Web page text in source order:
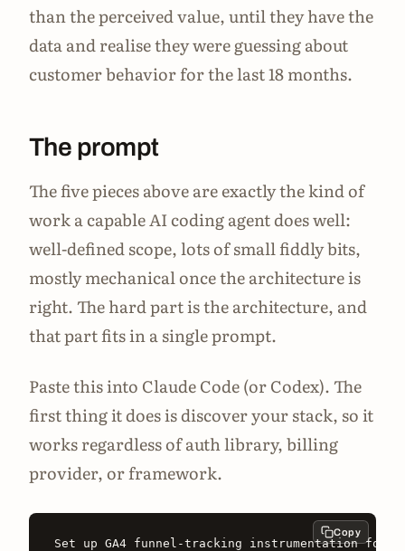
than the perceived value, until they have the
data and realise they were guessing about
customer behavior for the last 18 months.
The prompt
The five pieces above are exactly the kind of
work a capable AI coding agent does well:
well-defined scope, lots of small fiddly bits,
mostly mechanical once the architecture is
right. The hard part is the architecture, and
that part fits in a single prompt.
Paste this into Claude Code (or Codex). The
first thing it does is discover your stack, so it
works regardless of auth library, billing
provider, or framework.
Copy
Set up GA4 funnel-tracking instrumentation for